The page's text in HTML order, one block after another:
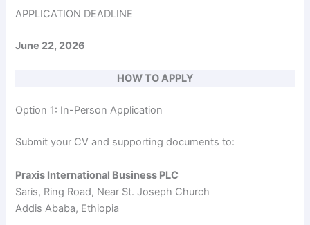
APPLICATION DEADLINE
June 22, 2026
HOW TO APPLY
Option 1: In-Person Application
Submit your CV and supporting documents to:
Praxis International Business PLC
Saris, Ring Road, Near St. Joseph Church
Addis Ababa, Ethiopia